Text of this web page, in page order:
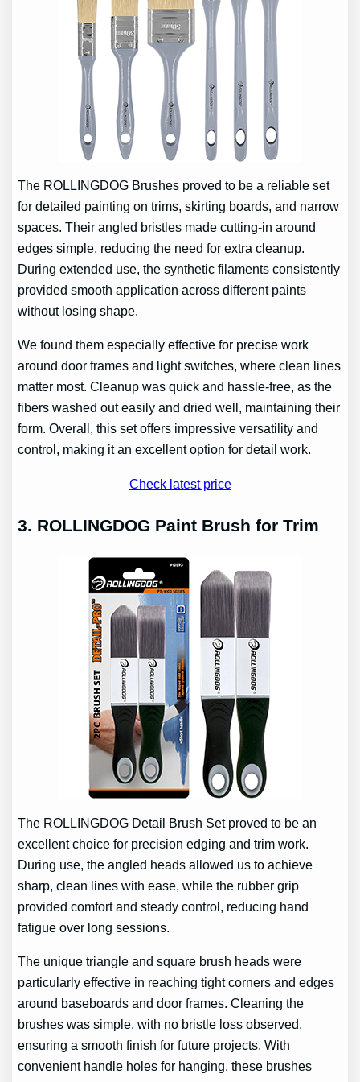
The ROLLINGDOG Brushes proved to be a reliable set
for detailed painting on trims, skirting boards, and narrow
spaces. Their angled bristles made cutting-in around
edges simple, reducing the need for extra cleanup.
During extended use, the synthetic filaments consistently
provided smooth application across different paints
without losing shape.
We found them especially effective for precise work
around door frames and light switches, where clean lines
matter most. Cleanup was quick and hassle-free, as the
fibers washed out easily and dried well, maintaining their
form. Overall, this set offers impressive versatility and
control, making it an excellent option for detail work.
Check latest price
3. ROLLINGDOG Paint Brush for Trim
The ROLLINGDOG Detail Brush Set proved to be an
excellent choice for precision edging and trim work.
During use, the angled heads allowed us to achieve
sharp, clean lines with ease, while the rubber grip
provided comfort and steady control, reducing hand
fatigue over long sessions.
The unique triangle and square brush heads were
particularly effective in reaching tight corners and edges
around baseboards and door frames. Cleaning the
brushes was simple, with no bristle loss observed,
ensuring a smooth finish for future projects. With
convenient handle holes for hanging, these brushes